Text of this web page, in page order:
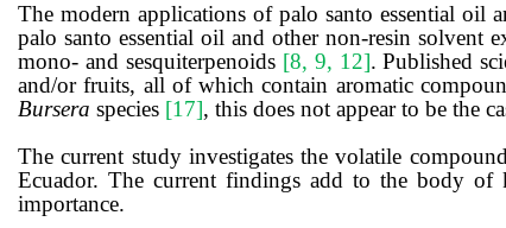
The modern applications of palo santo essential oil
palo santo essential oil and other non-resin solvent
mono- and sesquiterpenoids [8, 9, 12]. Published
and/or fruits, all of which contain aromatic
Bursera species [17], this does not appear to be the
The current study investigates the volatile
Ecuador. The current findings add to the body of
importance.